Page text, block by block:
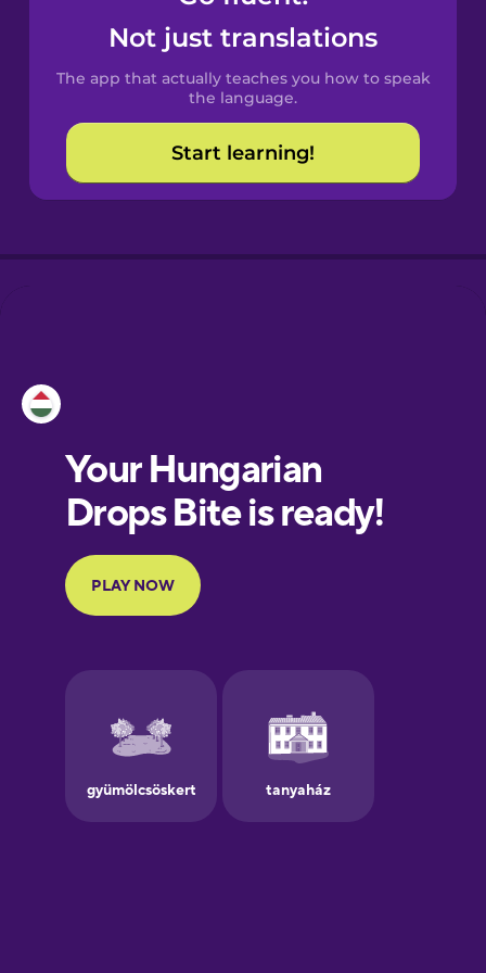
Spanish
Catalan
Croatian
European
Portuguese
Finnish
Galician
German
Not just translations
The app that actually teaches you how to speak
the language.
Start learning!